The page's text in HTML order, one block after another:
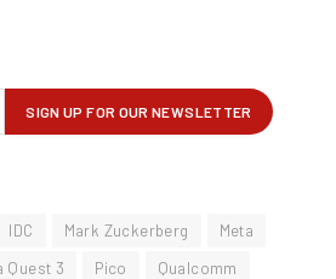
IDC Mark Zuckerberg
Meta
Quest 3 Pico
Qualcomm